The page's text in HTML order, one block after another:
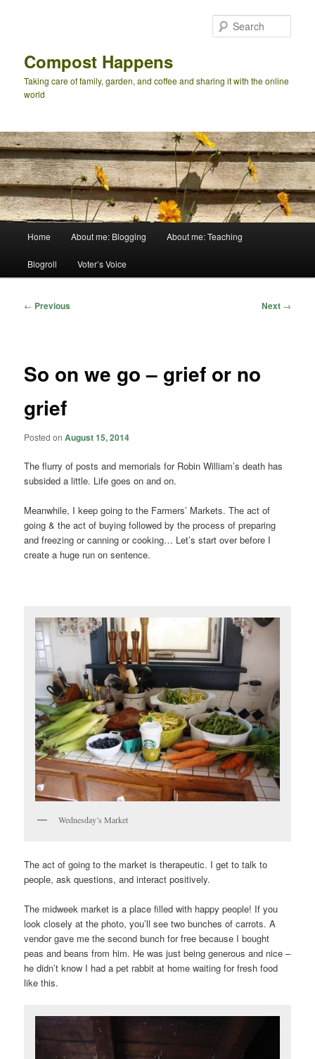
Compost Happens
Taking care of family, garden, and coffee and sharing it with the online
world
Home About me: Blogging About me: Teaching
Blogroll Voter’s Voice
Post
← Previous Next →
So on we go – grief or no
grief
Posted onAugust 15, 2014
The flurry of posts and memorials for Robin William’s death has
subsided a little. Life goes on and on.
Meanwhile, I keep going to the Farmers’ Markets. The act of
going & the act of buying followed by the process of preparing
and freezing or canning or cooking… Let’s start over before I
create a huge run on sentence.
Wednesday’s Market
The act of going to the market is therapeutic. I get to talk to
people, ask questions, and interact positively.
The midweek market is a place filled with happy people! If you
look closely at the photo, you’ll see two bunches of carrots. A
vendor gave me the second bunch for free because I bought
peas and beans from him. He was just being generous and nice –
he didn’t know I had a pet rabbit at home waiting for fresh food
like this.